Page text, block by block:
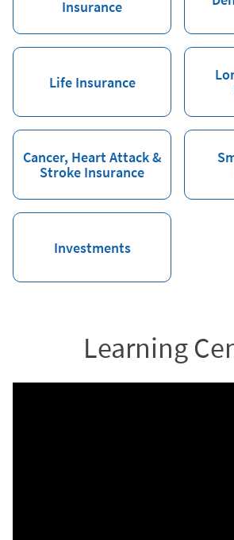
Insurance
Life Insurance
Cancer, Heart Attack &
Stroke Insurance
Investments
Learning